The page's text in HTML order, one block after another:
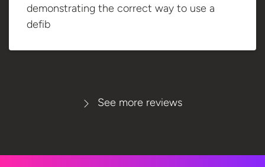
demonstrating the correct way to use a
defib
See more reviews